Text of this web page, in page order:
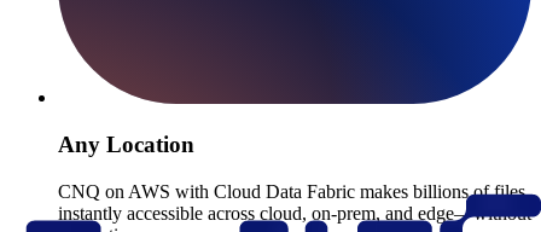
Any Location
CNQ on AWS with Cloud Data Fabric makes billions of files
instantly accessible across cloud, on-prem, and edge—without